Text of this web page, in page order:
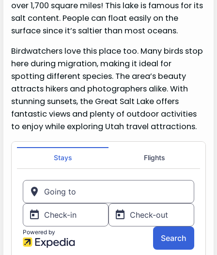
over 1,700 square miles! This lake is famous for its
salt content. People can float easily on the
surface since it’s saltier than most oceans.
Birdwatchers love this place too. Many birds stop
here during migration, making it ideal for
spotting different species. The area’s beauty
attracts hikers and photographers alike. With
stunning sunsets, the Great Salt Lake offers
fantastic views and plenty of outdoor activities
to enjoy while exploring Utah travel attractions.